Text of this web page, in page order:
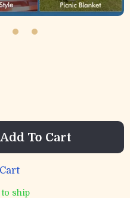
Add To Cart
to ship